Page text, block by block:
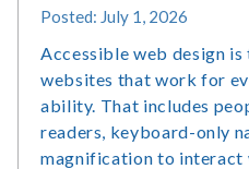
Posted: July 1, 2026
Accessible web design
websites that work for
ability. That includes
readers, keyboard-only
magnification to